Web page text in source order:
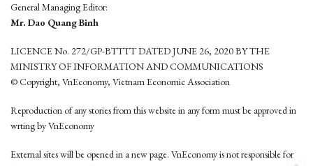
General Managing Editor:
Mr. Dao Quang Binh
LICENCE No. 272/GP-BTTTT DATED JUNE 26, 2020 BY THE
MINISTRY OF INFORMATION AND COMMUNICATIONS
© Copyright, VnEconomy, Vietnam Economic Association
Reproduction of any stories from this website in any form must be approved in
wrting by VnEconomy
External sites will be opened in a new page. VnEconomy is not responsible for